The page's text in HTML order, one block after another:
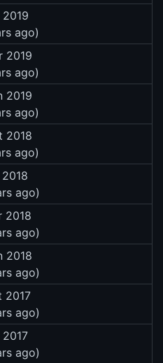
ago)
2019
ago)
2019
ago)
2018
ago)
ago)
2018
ago)
2018
ago)
2017
ago)
ago)